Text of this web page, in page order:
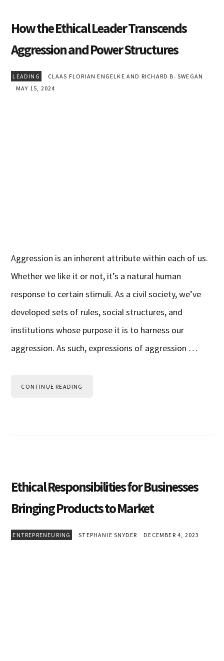
How the Ethical Leader Transcends
Aggression and Power Structures
LEADING
CLAAS FLORIAN ENGELKE AND RICHARD B. SWEGAN
MAY 15, 2024
Aggression is an inherent attribute within each of us.
Whether we like it or not, it’s a natural human
response to certain stimuli. As a civil society, we’ve
developed sets of rules, social structures, and
institutions whose purpose it is to harness our
aggression. As such, expressions of aggression …
CONTINUE READING
Ethical Responsibilities for Businesses
Bringing Products to Market
ENTREPRENEURING STEPHANIE SNYDER DECEMBER 4, 2023